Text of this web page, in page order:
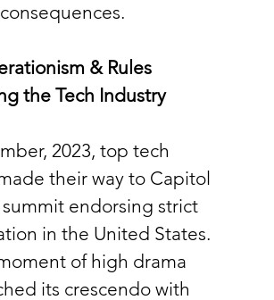
& Rules
the Tech Industry
2023, top tech
their way to Capitol
summit endorsing strict
in the United States.
of high drama
its crescendo with